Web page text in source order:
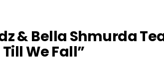
& Bella Shmurda
We Fall”